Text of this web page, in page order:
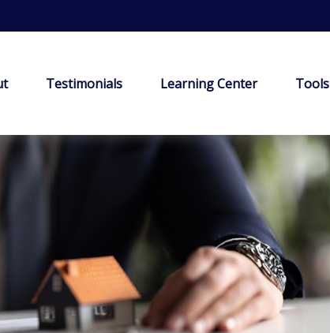
Testimonials Learning Center Tools